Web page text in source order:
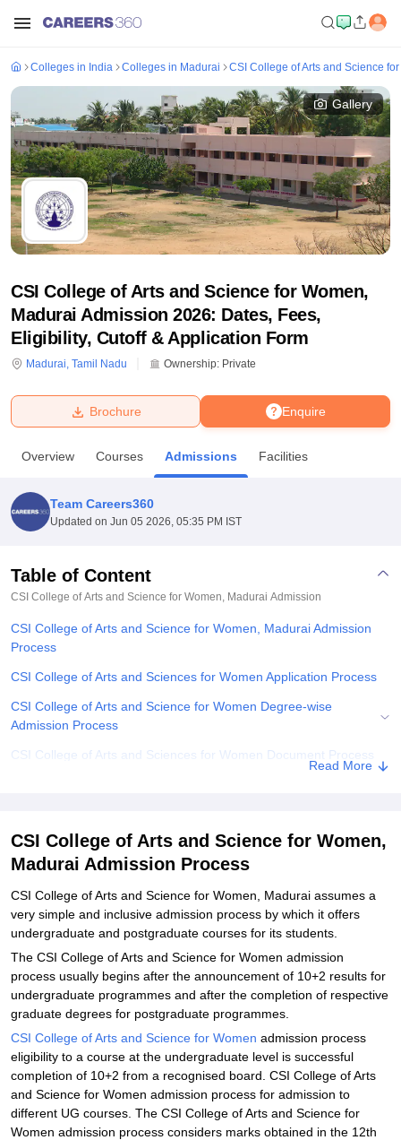
Bhopal
UPES DehradunAmity University Noida
Agricultural University, Anand
College Of Nursing, MumbaiICT MumbaiASMSOC Mumbai
Centre, Kolkata Guru Nanak Institute Of Hotel Management, Kolkata
Sciences
Colleges in India Colleges in Madurai CSI College of Arts and Science
Gallery
CSI College of Arts and Science for Women,
Madurai Admission 2026: Dates, Fees,
Eligibility, Cutoff & Application Form
Madurai, Tamil Nadu Ownership: Private
Enquire
Brochure
Overview Courses Admissions Facilities
Team Careers360
Updated on Jun 05 2026, 05:35 PM IST
Table of Content
CSI College of Arts and Science for Women, Madurai Admission
CSI College of Arts and Science for Women, Madurai Admission
Process
CSI College of Arts and Sciences for Women Application Process
CSI College of Arts and Science for Women Degree-wise
Admission Process
CSI College of Arts and Sciences for Women Document Process
Explore Admissions to Similar Colleges
Read More
CSI College of Arts and Science for Women,
Madurai Admission Process
CSI College of Arts and Science for Women, Madurai assumes a
very simple and inclusive admission process by which it offers
undergraduate and postgraduate courses for its students.
The CSI College of Arts and Science for Women admission
process usually begins after the announcement of 10+2 results for
undergraduate programmes and after the completion of respective
graduate degrees for postgraduate programmes.
CSI College of Arts and Science for Women admission process
eligibility to a course at the undergraduate level is successful
completion of 10+2 from a recognised board. CSI College of Arts
and Science for Women admission process for admission to
different UG courses. The CSI College of Arts and Science for
Women admission process considers marks obtained in the 12th